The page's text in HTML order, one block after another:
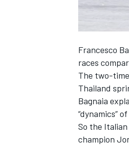
Francesco
races
The two-
Thailand
Bagnaia
“dynamics”
So the
champion